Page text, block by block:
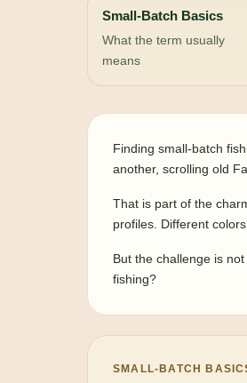
Small-Batch Basics
What the term usually
means
Finding small-batch
another, scrolling old
That is part of the
profiles. Different
But the challenge is
fishing?
SMALL-BATCH